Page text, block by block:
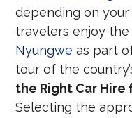
depending on
travelers enjoy
Nyungwe as part
tour of the
the Right Car
Selecting the